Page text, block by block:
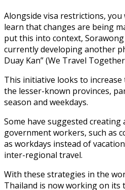
Alongside visa restrictions,
learn that changes are being
put this into context,
currently developing another
Duay Kan” (We Travel
This initiative looks to
the lesser-known provinces,
season and weekdays.
Some have suggested
government workers, such as
as workdays instead of
inter-regional travel.
With these strategies in the
Thailand is now working on its